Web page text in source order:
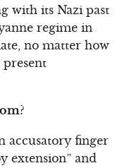
with its Nazi past
regime in
no matter how
accusatory finger
extension” and